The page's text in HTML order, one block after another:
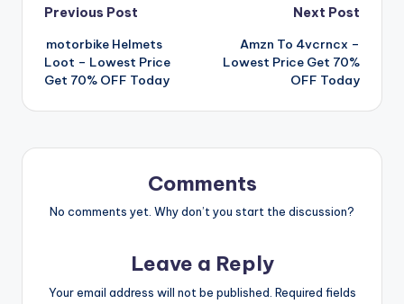
Post
navigation
Previous Post
motorbike Helmets
Loot – Lowest Price
Get 70% OFF Today
Next Post
Amzn To 4vcrncx –
Lowest Price Get 70%
OFF Today
Comments
No comments yet. Why don’t you start the discussion?
Leave a Reply
Your email address will not be published. Required fields